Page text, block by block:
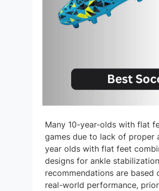
Many 10-year-olds with flat
games due to lack of proper
year olds with flat feet
designs for ankle
recommendations are
real-world performance,